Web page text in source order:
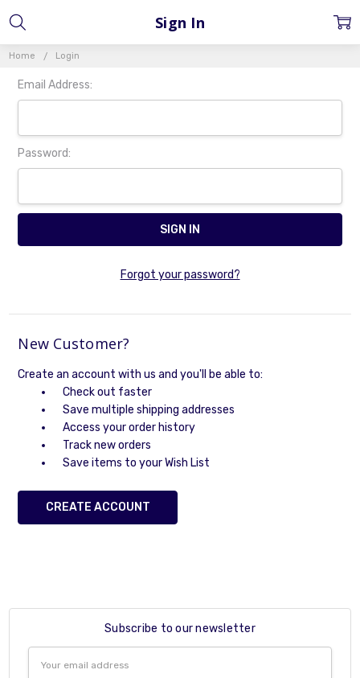
Home Login
Sign In
Email Address:
Password:
Forgot your password?
New Customer?
Create an account with us and you'll be able to:
Check out faster
Save multiple shipping addresses
Access your order history
Track new orders
Save items to your Wish List
CREATE ACCOUNT
Subscribe to our newsletter
Address